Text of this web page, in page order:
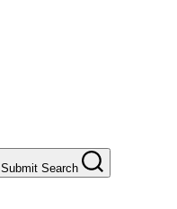
Submit Search